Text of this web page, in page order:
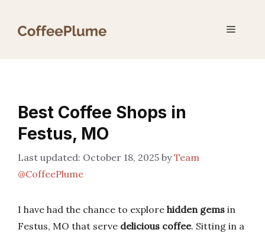
Menu
Best Coffee Shops in
Festus, MO
October 18, 2025 byTeam
@CoffeePlume
I have had the chance to explore hidden gems in
Festus, MO that serve delicious coffee. Sitting in a